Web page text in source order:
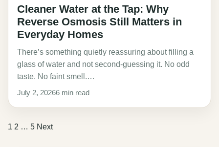
Cleaner Water at the Tap: Why
Reverse Osmosis Still Matters in
Everyday Homes
There’s something quietly reassuring about filling a
glass of water and not second-guessing it. No odd
taste. No faint smell.…
July 2, 20266 min read
Posts
1 2 … 5 Next